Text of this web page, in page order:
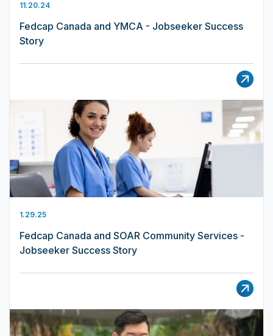
11.20.24
Fedcap Canada and YMCA - Jobseeker Success
Story
1.29.25
Fedcap Canada and SOAR Community Services -
Jobseeker Success Story